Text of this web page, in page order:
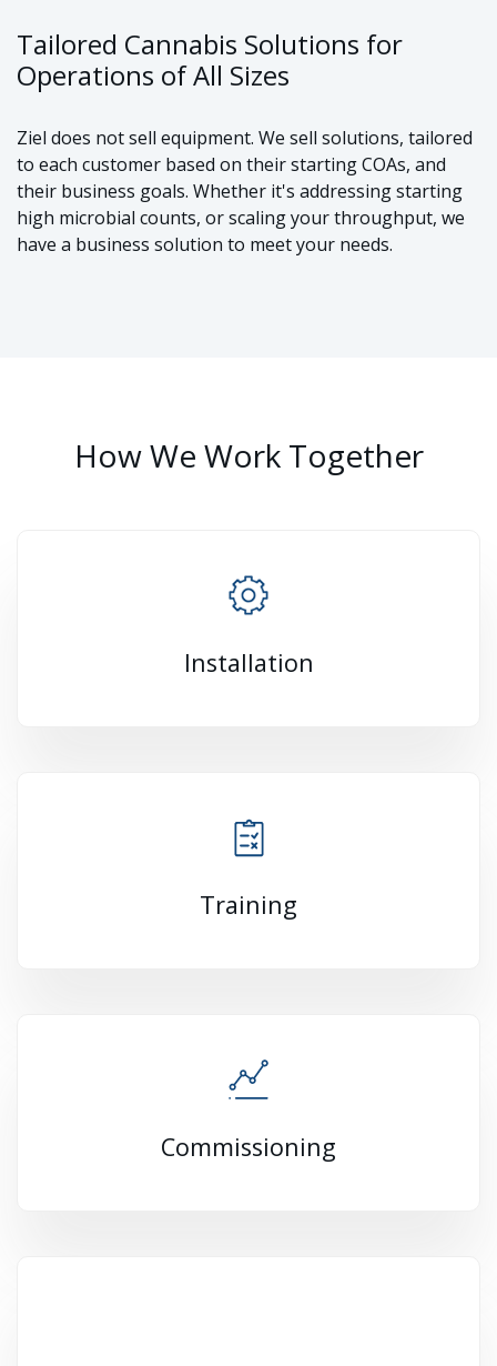
Tailored Cannabis Solutions for
Operations of All Sizes
Ziel does not sell equipment. We sell solutions, tailored
to each customer based on their starting COAs, and
their business goals. Whether it's addressing starting
high microbial counts, or scaling your throughput, we
have a business solution to meet your needs.
How We Work Together
Installation
Training
Commissioning